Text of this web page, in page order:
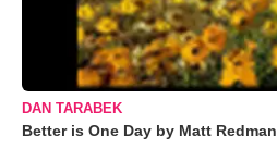
DAN TARABEK
Better is One Day by Matt Redman